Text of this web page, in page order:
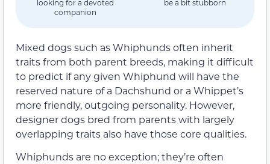
looking for a devoted
companion
be a bit stubborn
Mixed dogs such as Whiphunds often inherit
traits from both parent breeds, making it difficult
to predict if any given Whiphund will have the
reserved nature of a Dachshund or a Whippet’s
more friendly, outgoing personality. However,
designer dogs bred from parents with largely
overlapping traits also have those core qualities.
Whiphunds are no exception; they’re often